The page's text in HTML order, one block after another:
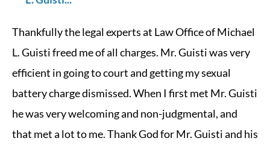
Thankfully the legal experts at Law Office of Michael
L. Guisti freed me of all charges. Mr. Guisti was very
efficient in going to court and getting my sexual
battery charge dismissed. When I first met Mr. Guisti
he was very welcoming and non-judgmental, and
that met a lot to me. Thank God for Mr. Guisti and his